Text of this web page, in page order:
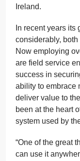
Ireland.
In recent years its
considerably,
Now employing
are field service
success in
ability to embrace
deliver value to
been at the heart
system used by
“One of the great
can use it